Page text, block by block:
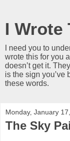
I Wrote
I need you to
wrote this for you
doesn’t get it.
is the sign you’ve
these words.
Monday, January
The Sky